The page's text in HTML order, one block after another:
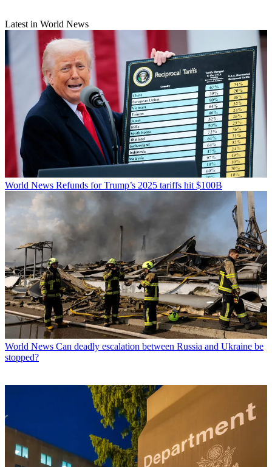
Latest in World News
World News Refunds for Trump’s 2025 tariffs hit $100B
World News Can deadly escalation between Russia and Ukraine be
stopped?